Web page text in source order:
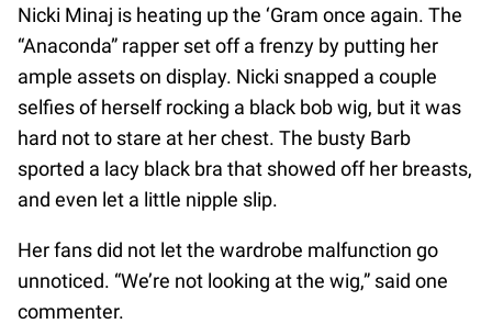
Nicki Minaj is heating up the ‘Gram once again. The
“Anaconda” rapper set off a frenzy by putting her
ample assets on display. Nicki snapped a couple
selfies of herself rocking a black bob wig, but it was
hard not to stare at her chest. The busty Barb
sported a lacy black bra that showed off her breasts,
and even let a little nipple slip.
Her fans did not let the wardrobe malfunction go
unnoticed. “We’re not looking at the wig,” said one
commenter.